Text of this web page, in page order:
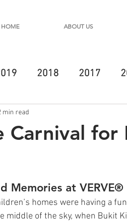
HOME ABOUT US
2018 2017
Carnival for
min read
Memories at VERVE®
homes were having a
middle of the sky, when Bukit